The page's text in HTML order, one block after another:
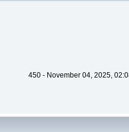
450 - November 04, 2025,